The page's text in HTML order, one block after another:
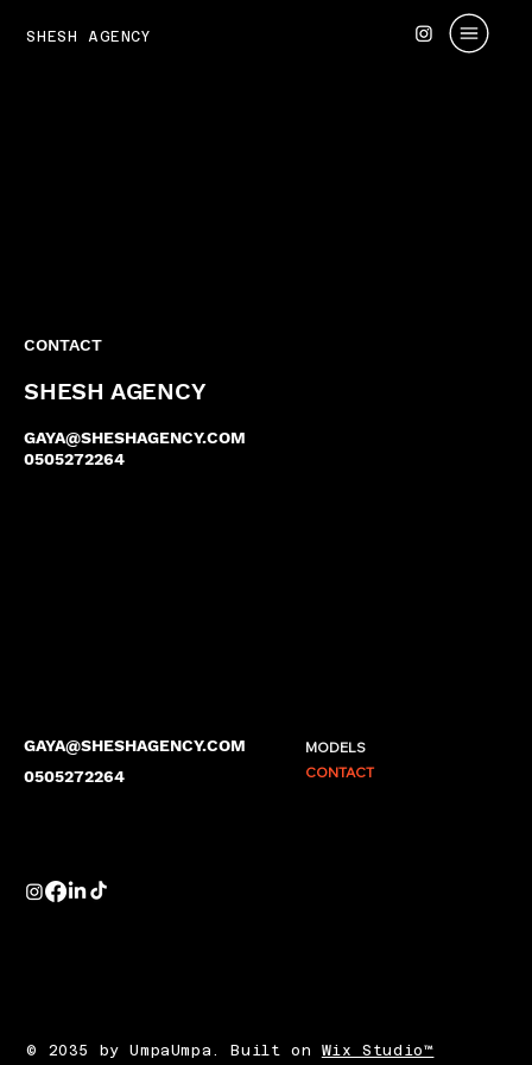
SHESH AGENCY
CONTACT
SHESH AGENCY
GAYA@SHESHAGENCY.COM
0505272264
GAYA@SHESHAGENCY.COM
0505272264
MODELS
CONTACT
© 2035 by UmpaUmpa. Built on Wix Studio™